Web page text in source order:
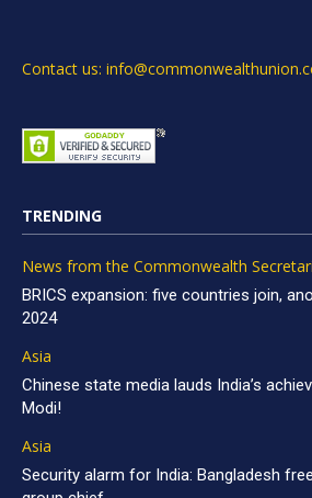
Contact us:
TRENDING
News from the Commonwealth
BRICS expansion: five countries join,
2024
Asia
Chinese state media lauds India’s
Modi!
Asia
Security alarm for India: Bangladesh